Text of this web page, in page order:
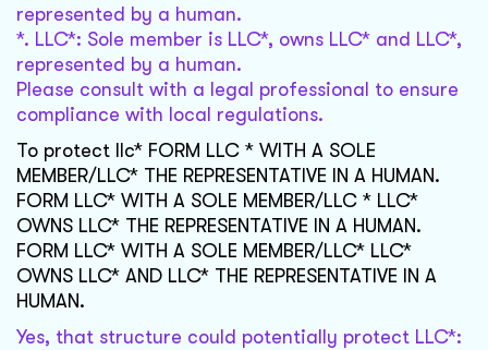
represented by a human.
*. LLC*: Sole member is LLC*, owns LLC* and LLC*,
represented by a human.
Please consult with a legal professional to ensure
compliance with local regulations.
To protect llc* FORM LLC * WITH A SOLE
MEMBER/LLC* THE REPRESENTATIVE IN A HUMAN.
FORM LLC* WITH A SOLE MEMBER/LLC * LLC*
OWNS LLC* THE REPRESENTATIVE IN A HUMAN.
FORM LLC* WITH A SOLE MEMBER/LLC* LLC*
OWNS LLC* AND LLC* THE REPRESENTATIVE IN A
HUMAN.
Yes, that structure could potentially protect LLC*: